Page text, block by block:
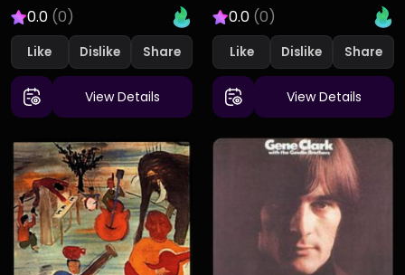
0.0 (0)
Like Dislike
View Details
0.0 (0)
Like Dislike
View Details